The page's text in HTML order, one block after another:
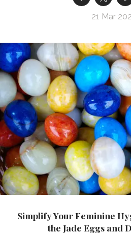
21 Mar
Simplify Your Feminine
the Jade Eggs and